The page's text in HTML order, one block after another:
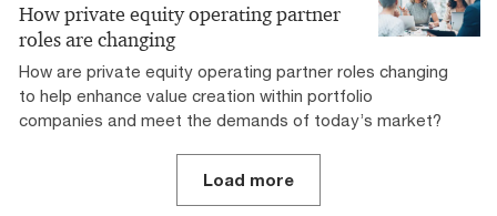
How private equity operating partner
roles are changing
How are private equity operating partner roles changing
to help enhance value creation within portfolio
companies and meet the demands of today’s market?
Load more